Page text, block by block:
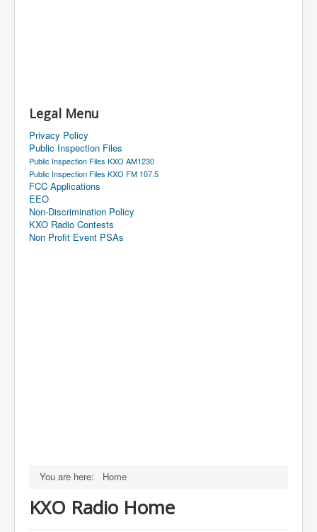
Legal Menu
Privacy Policy
Public Inspection Files
Public Inspection Files KXO AM1230
Public Inspection Files KXO FM 107.5
FCC Applications
EEO
Non-Discrimination Policy
KXO Radio Contests
Non Profit Event PSAs
You are here: Home
KXO Radio Home